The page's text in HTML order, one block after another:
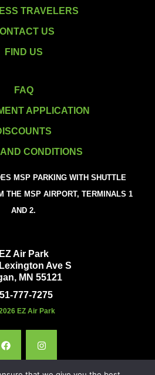
TRAVELERS
US
FIND US
FAQ
APPLICATION
CONDITIONS
MSP PARKING WITH SHUTTLE
THE MSP AIRPORT, TERMINALS 1
AND 2.
EZ Air Park
Ave S
MN 55121
777-7275
EZ Air Park